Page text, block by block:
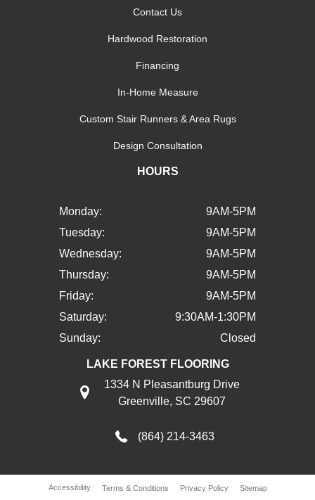
Contact Us
Hardwood Restoration
Financing
In-Home Measure
Custom Stair Runners & Area Rugs
Design Consultation
HOURS
Monday:
9AM-5PM
Tuesday:
9AM-5PM
Wednesday:
9AM-5PM
Thursday:
9AM-5PM
Friday:
9AM-5PM
Saturday:
9:30AM-1:30PM
Sunday:
Closed
LAKE FOREST FLOORING
1334 N Pleasantburg Drive
Greenville, SC 29607
(864) 214-3463
Accessibility Terms & Conditions Privacy Policy Sitemap